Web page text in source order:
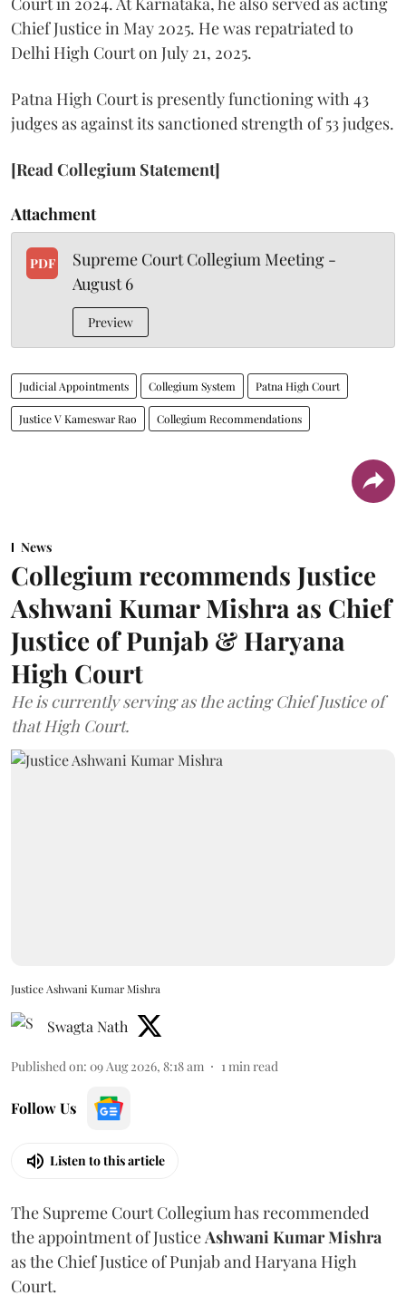
Chief Justice in May 2025. He was repatriated to
Delhi High Court on July 21, 2025.
Patna High Court is presently functioning with 43
judges as against its sanctioned strength of 53 judges.
[Read Collegium Statement]
Attachment
PDF
Supreme Court Collegium Meeting -
August 6
Preview
Judicial Appointments Collegium System Patna High Court
Justice V Kameswar Rao Collegium Recommendations
News
Collegium recommends Justice
Ashwani Kumar Mishra as Chief
Justice of Punjab & Haryana
High Court
He is currently serving as the acting Chief Justice of
that High Court.
Justice Ashwani Kumar Mishra
Swagta Nath
Published on: 09 Aug 2026, 8:18 am 1 min read
Follow Us
Listen to this article
The Supreme Court Collegium has recommended
the appointment of Justice Ashwani Kumar Mishra
as the Chief Justice of Punjab and Haryana High
Court.